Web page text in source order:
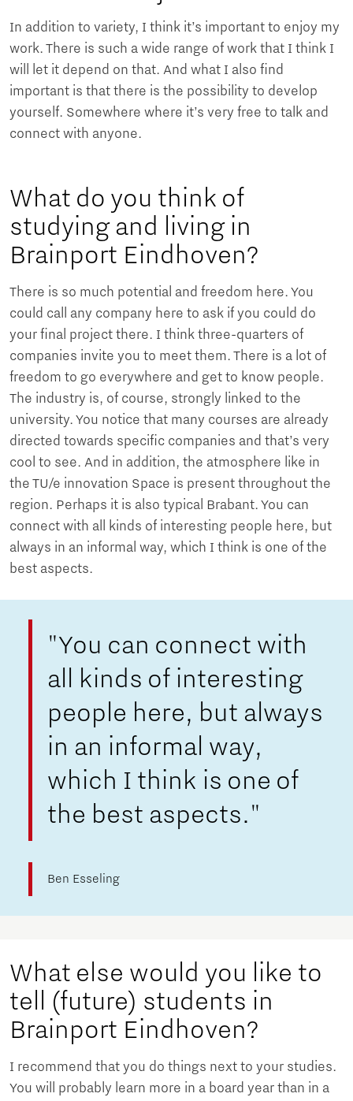
In addition to variety, I think it’s important to enjoy my
work. There is such a wide range of work that I think I
will let it depend on that. And what I also find
important is that there is the possibility to develop
yourself. Somewhere where it’s very free to talk and
connect with anyone.
What do you think of
studying and living in
Brainport Eindhoven?
There is so much potential and freedom here. You
could call any company here to ask if you could do
your final project there. I think three-quarters of
companies invite you to meet them. There is a lot of
freedom to go everywhere and get to know people.
The industry is, of course, strongly linked to the
university. You notice that many courses are already
directed towards specific companies and that’s very
cool to see. And in addition, the atmosphere like in
the TU/e ​​innovation Space is present throughout the
region. Perhaps it is also typical Brabant. You can
connect with all kinds of interesting people here, but
always in an informal way, which I think is one of the
best aspects.
"You can connect with
all kinds of interesting
people here, but always
in an informal way,
which I think is one of
the best aspects."
Ben Esseling
What else would you like to
tell (future) students in
Brainport Eindhoven?
I recommend that you do things next to your studies.
You will probably learn more in a board year than in a